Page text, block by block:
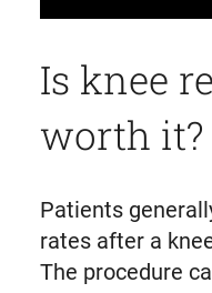
Is knee
worth it?
Patients
rates after a
The procedure